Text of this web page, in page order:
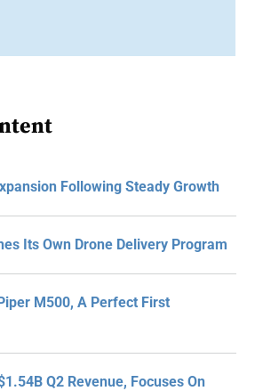
Following Steady Growth
Its Own Drone Delivery Program
M500, A Perfect First
Q2 Revenue, Focuses On